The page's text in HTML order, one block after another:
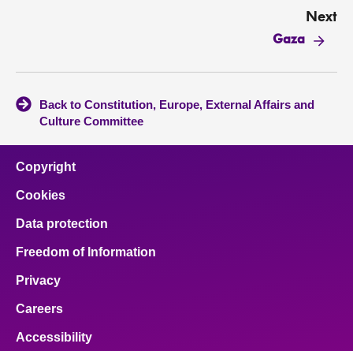
Next
Gaza
Back to Constitution, Europe, External Affairs and
Culture Committee
Copyright
Cookies
Data protection
Freedom of Information
Privacy
Careers
Accessibility